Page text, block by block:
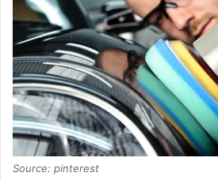
Source: pinterest